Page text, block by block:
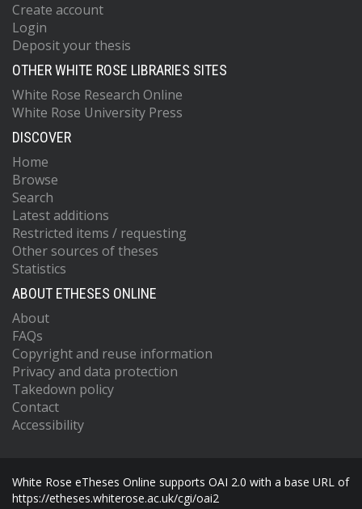
Create account
Login
Deposit your thesis
OTHER WHITE ROSE LIBRARIES SITES
White Rose Research Online
White Rose University Press
DISCOVER
Home
Browse
Search
Latest additions
Restricted items / requesting
Other sources of theses
Statistics
ABOUT ETHESES ONLINE
About
FAQs
Copyright and reuse information
Privacy and data protection
Takedown policy
Contact
Accessibility
White Rose eTheses Online supports OAI 2.0 with a base URL of
https://etheses.whiterose.ac.uk/cgi/oai2